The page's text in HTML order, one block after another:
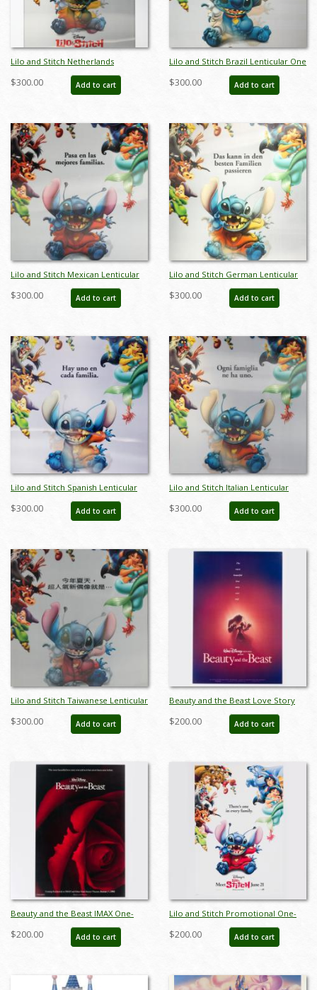
Lilo and Stitch Netherlands
Lenticular One Sheet Poster - ID:
auglilo19174
$300.00 Add to cart
Lilo and Stitch Brazil Lenticular One
Sheet Poster - ID: auglilo19175
$300.00 Add to cart
Lilo and Stitch Mexican Lenticular
One Sheet Poster - ID: auglilo19176
$300.00 Add to cart
Lilo and Stitch German Lenticular
One Sheet Poster - ID: auglilo19177
$300.00 Add to cart
Lilo and Stitch Spanish Lenticular
One Sheet Poster - ID: auglilo19178
$300.00 Add to cart
Lilo and Stitch Italian Lenticular
One Sheet Poster - ID: auglilo19181
$300.00 Add to cart
Lilo and Stitch Taiwanese Lenticular
One Sheet Poster - ID: auglilo19182
$300.00 Add to cart
Beauty and the Beast Love Story
One-Sheet Poster (1991) - ID:
dec23011
$200.00 Add to cart
Beauty and the Beast IMAX One-
Sheet Promotional Poster (2002) -
ID: dec23012
$200.00 Add to cart
Lilo and Stitch Promotional One-
Sheet Poster (2002) - ID: dec23019
$200.00 Add to cart